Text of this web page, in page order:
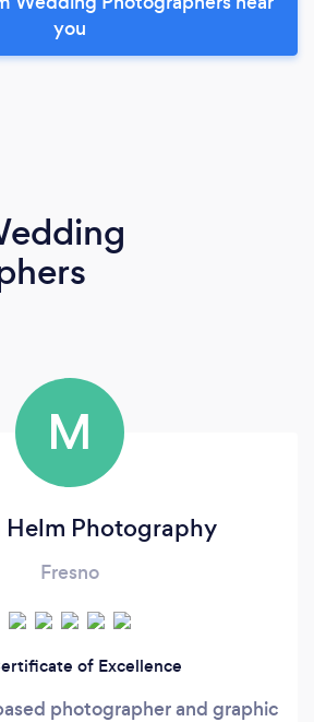
you
M
Helm Photography
Fresno
of Excellence
photographer and graphic